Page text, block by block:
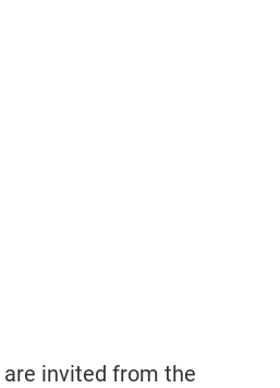
are invited from the